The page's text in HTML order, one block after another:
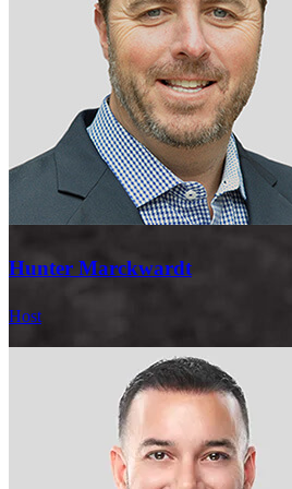
I am very balanced.
Really?
Yeah. I work from home. I have
my children, my twins. I have lunch
I have dinner with them. And then I’m
day. I go present, and then I just shut it
Hunter:So mindset, I mean, this this is
hell are you guys talking about? But
you literally did some, like, Buddhist
like meditating before you. What were
I was doing Wim Hof. I was
And, yeah, I learned that from Tony
Hof. So he’s doing Wim Hof, so you
And then, I was determined to win and
Hunter Marckwardt
Host